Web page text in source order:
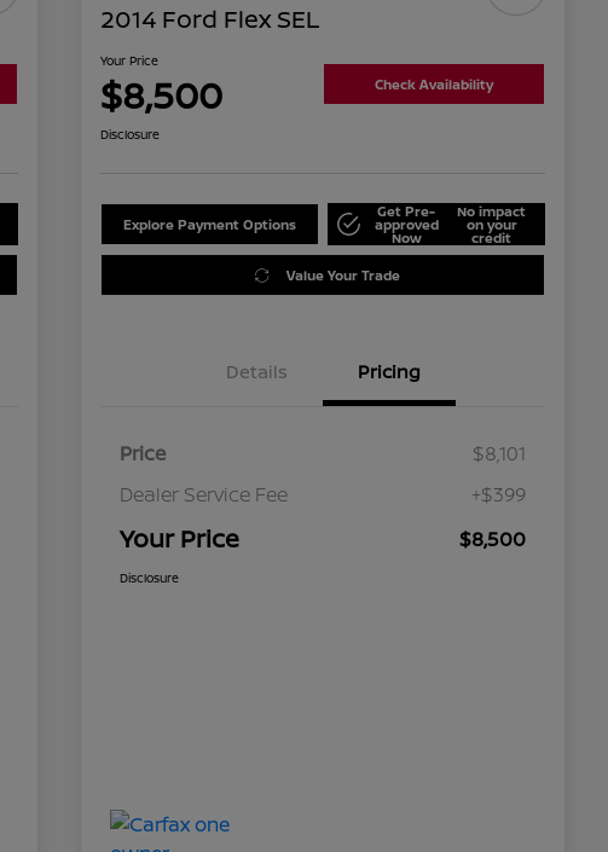
2014 Ford Flex SEL
Your Price
$8,500 Check Availability
Disclosure
Explore Payment Options
Get Pre-
approved
Now
No impact
on your
credit
Value Your Trade
Details Pricing
Price
$8,101
Dealer Service Fee
+$399
Your Price $8,500
Disclosure